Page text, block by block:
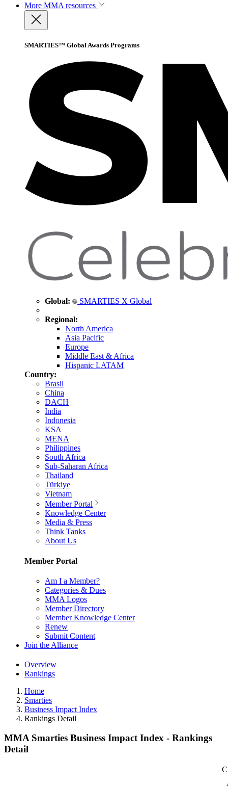
More MMA resources
SMARTIES™ Global Awards Programs
Global: SMARTIES X Global
Regional:
North America
Asia Pacific
Europe
Middle East & Africa
Hispanic LATAM
Country:
Brasil
China
DACH
India
Indonesia
KSA
MENA
Philippines
South Africa
Sub-Saharan Africa
Thailand
Türkiye
Vietnam
Member Portal
Knowledge Center
Media & Press
Think Tanks
About Us
Member Portal
Am I a Member?
Categories & Dues
MMA Logos
Member Directory
Member Knowledge Center
Renew
Submit Content
Join the Alliance
Overview
Rankings
Home
Smarties
Business Impact Index
Rankings Detail
MMA Smarties Business Impact Index - Rankings
Detail